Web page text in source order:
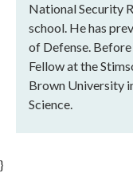
National Security
school. He has
of Defense.
Fellow at the
Brown University
Science.
}